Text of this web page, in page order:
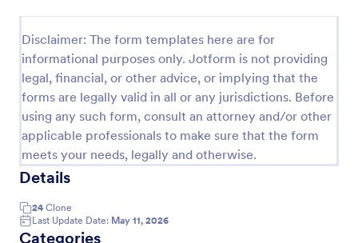
Disclaimer: The form templates here are for
informational purposes only. Jotform is not providing
legal, financial, or other advice, or implying that the
forms are legally valid in all or any jurisdictions. Before
using any such form, consult an attorney and/or other
applicable professionals to make sure that the form
meets your needs, legally and otherwise.
Details
24 Clone
Last Update Date: May 11, 2026
Categories
Go to Category:
Use Template
Preview